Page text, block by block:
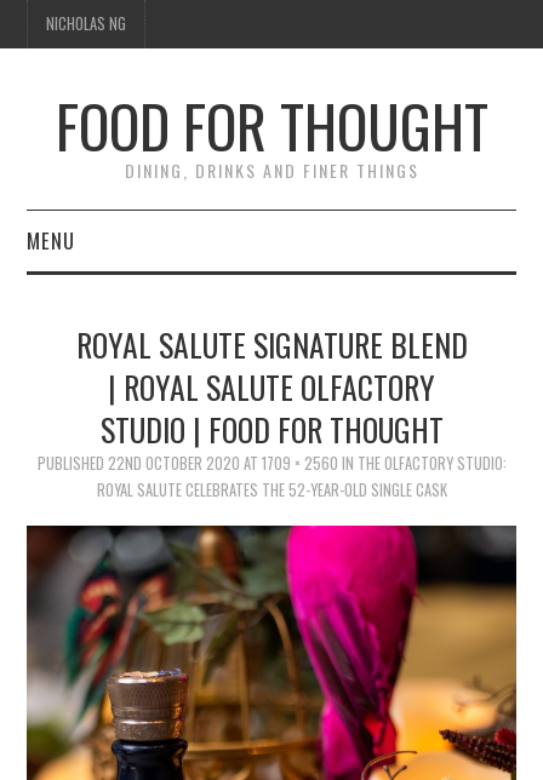
NICHOLAS NG
FOOD FOR THOUGHT
DINING, DRINKS AND FINER THINGS
MENU
TIPPLE
TRAVEL
THOUGHT
ROYAL SALUTE SIGNATURE BLEND
| ROYAL SALUTE OLFACTORY
STUDIO | FOOD FOR THOUGHT
PUBLISHED 22ND OCTOBER 2020 AT 1709 × 2560 IN THE OLFACTORY STUDIO:
ROYAL SALUTE CELEBRATES THE 52-YEAR-OLD SINGLE CASK